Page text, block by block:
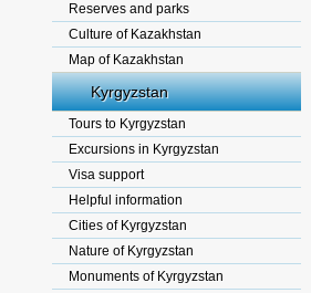
Reserves and parks
Culture of Kazakhstan
Map of Kazakhstan
Kyrgyzstan
Tours to Kyrgyzstan
Excursions in Kyrgyzstan
Visa support
Helpful information
Cities of Kyrgyzstan
Nature of Kyrgyzstan
Monuments of Kyrgyzstan